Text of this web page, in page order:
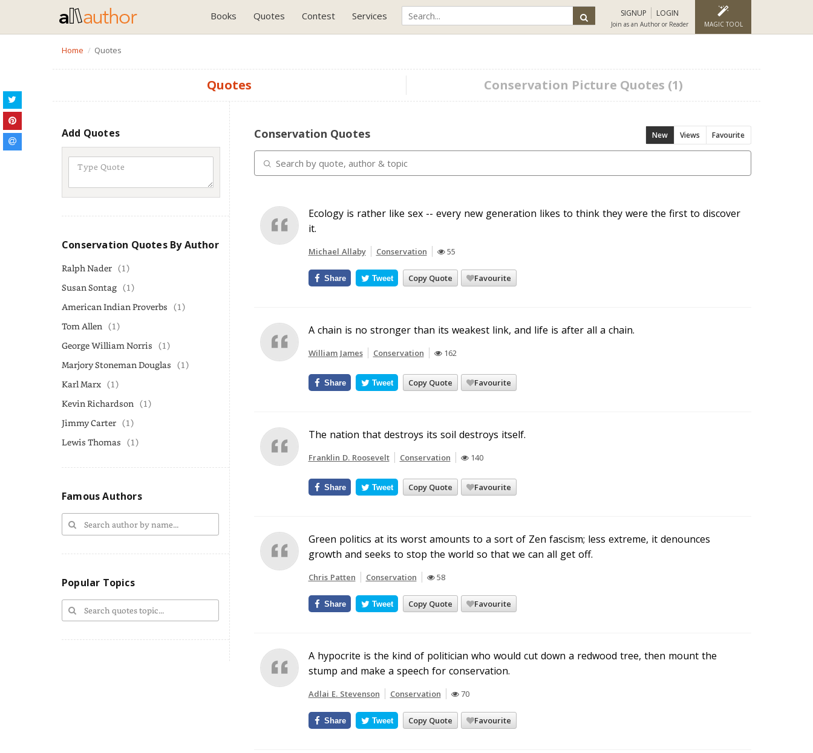
Books Quotes Contest Services SIGNUP LOGIN
Join as an Author or Reader MAGIC TOOL
Home Quotes
Quotes Conservation Picture Quotes (1)
Add Quotes
Conservation Quotes By Author
Ralph Nader (1)
Susan Sontag (1)
American Indian Proverbs (1)
Tom Allen (1)
George William Norris (1)
Marjory Stoneman Douglas (1)
Karl Marx (1)
Kevin Richardson (1)
Jimmy Carter (1)
Lewis Thomas (1)
Famous Authors
Popular Topics
Conservation Quotes New Views Favourite
Ecology is rather like sex -- every new generation likes to think they were the first to discover
it.
Michael Allaby Conservation 55
Copy Quote Favourite
Share Tweet
A chain is no stronger than its weakest link, and life is after all a chain.
William James Conservation 162
Copy Quote Favourite
Share Tweet
The nation that destroys its soil destroys itself.
Franklin D. Roosevelt Conservation 140
Copy Quote Favourite
Share Tweet
Green politics at its worst amounts to a sort of Zen fascism; less extreme, it denounces
growth and seeks to stop the world so that we can all get off.
Chris Patten Conservation 58
Copy Quote Favourite
Share Tweet
A hypocrite is the kind of politician who would cut down a redwood tree, then mount the
stump and make a speech for conservation.
Adlai E. Stevenson Conservation 70
Copy Quote Favourite
Share Tweet